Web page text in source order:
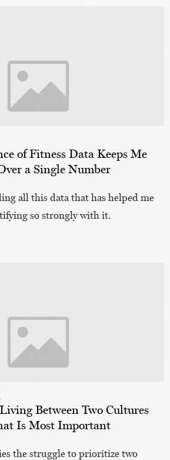
of Fitness Data Keeps Me
a Single Number
all this data that has helped me
so strongly with it.
Between Two Cultures
Is Most Important
the struggle to prioritize two